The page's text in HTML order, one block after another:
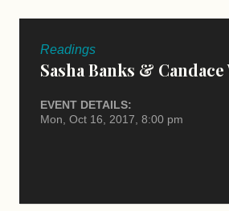
Readings
Sasha Banks &
EVENT DETAILS:
Mon, Oct 16, 2017, 8:00 pm